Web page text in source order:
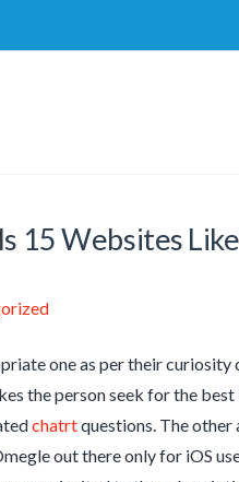
15 Websites
one as per their
the person seek for the
chatrtquestions. The other
out there only for iOS